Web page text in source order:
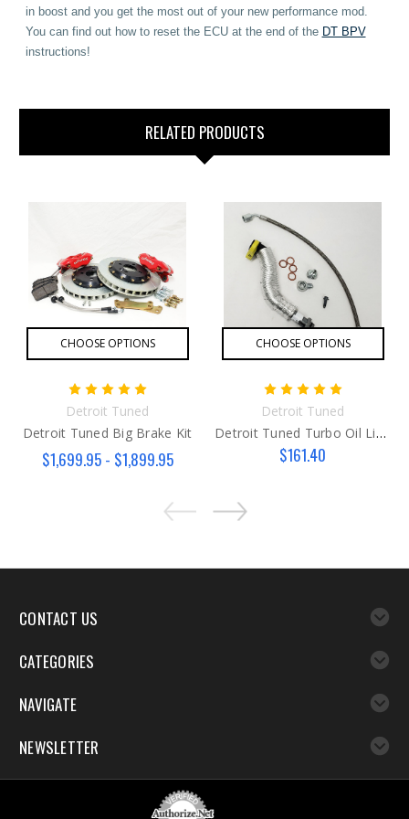
in boost and you get the most out of your new performance mod.
You can find out how to reset the ECU at the end of the DT BPV
instructions!
RELATED PRODUCTS
CHOOSE OPTIONS
Detroit Tuned
Detroit Tuned Big Brake Kit
$1,699.95 - $1,899.95
CHOOSE OPTIONS
Detroit Tuned
Detroit Tuned Turbo Oil Line KIT
$161.40
CONTACT US
CATEGORIES
NAVIGATE
NEWSLETTER